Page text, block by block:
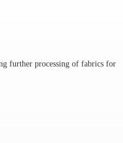
further processing of fabrics for